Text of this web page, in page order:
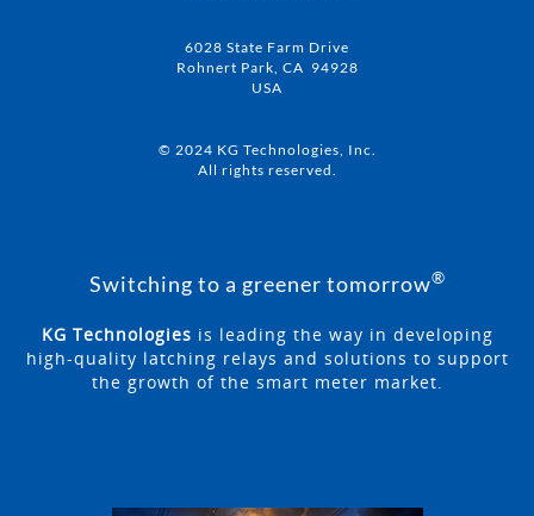
6028 State Farm Drive
Rohnert Park, CA 94928
USA
© 2024 KG Technologies, Inc.
All rights reserved.
Switching to a greener tomorrow®
KG Technologies is leading the way in developing
high-quality latching relays and solutions to support
the growth of the smart meter market.